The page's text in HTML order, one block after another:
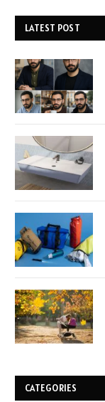
LATEST POST
CATEGORIES